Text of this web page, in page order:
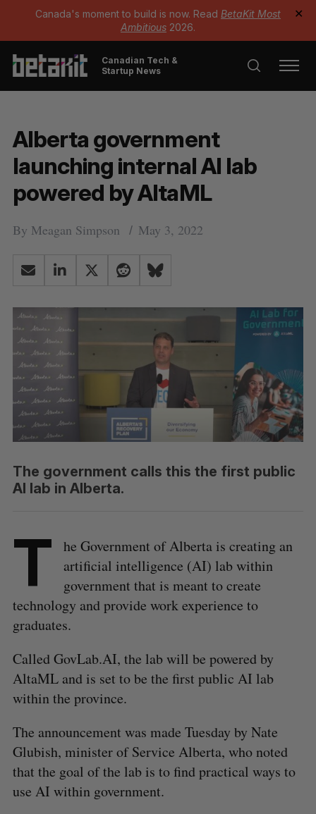
Canada's moment to build is now. Read BetaKit Most
Ambitious 2026.
✕
Canadian Tech &
Startup News
Alberta government
launching internal AI lab
powered by AltaML
By Meagan Simpson May 3, 2022
The government calls this the first public
AI lab in Alberta.
T
he Government of Alberta is creating an
artificial intelligence (AI) lab within
government that is meant to create
technology and provide work experience to
graduates.
Called GovLab.AI, the lab will be powered by
AltaML and is set to be the first public AI lab
within the province.
The announcement was made Tuesday by Nate
Glubish, minister of Service Alberta, who noted
that the goal of the lab is to find practical ways to
use AI within government.